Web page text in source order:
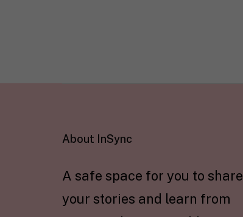
About InSync
A safe space for you to share
your stories and learn from